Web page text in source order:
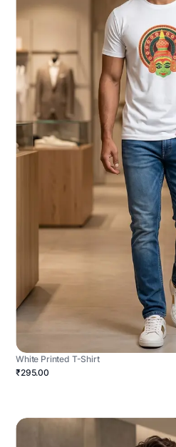
White Printed T-Shirt
₹295.00